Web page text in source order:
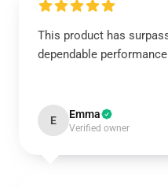
This product has
dependable
E Emma
Verified owner